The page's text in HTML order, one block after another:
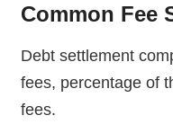
Common Fee
Debt settlement
fees, percentage of
fees.